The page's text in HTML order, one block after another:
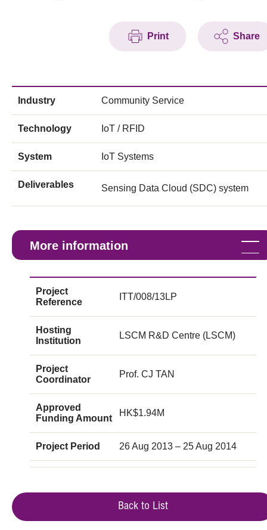
Print Share
Industry Community Service
Technology IoT / RFID
System IoT Systems
Deliverables Sensing Data Cloud (SDC) system
More information
Project
Reference
ITT/008/13LP
Hosting
Institution
LSCM R&D Centre (LSCM)
Project
Coordinator
Prof. CJ TAN
Approved
Funding Amount
HK$1.94M
Project Period 26 Aug 2013 – 25 Aug 2014
Back to List